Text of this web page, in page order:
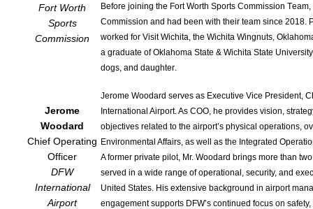
Fort Worth
Sports
Commission
Before joining the Fort Worth Sports Commission
Commission and had been with their team since 2018.
worked for Visit Wichita, the Wichita Wingnuts,
a graduate of Oklahoma State & Wichita State
dogs, and daughter.
Jerome
Woodard
Chief Operating
Officer
DFW
International
Airport
Jerome Woodard serves as Executive Vice President,
International Airport. As COO, he provides vision,
objectives related to the airport’s physical operations,
Environmental Affairs, as well as the Integrated
A former private pilot, Mr. Woodard brings more than
served in a wide range of operational, security, and
United States. His extensive background in airport
engagement supports DFW’s continued focus on